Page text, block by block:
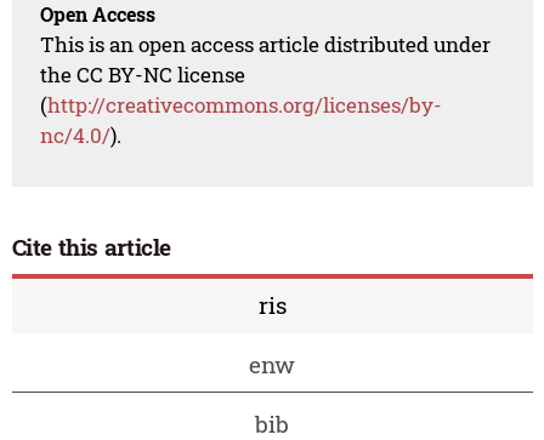
Open Access
This is an open access article distributed under
the CC BY-NC license
(http://creativecommons.org/licenses/by-
nc/4.0/).
Cite this article
ris
enw
bib